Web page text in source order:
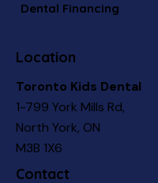
Dental Financing
Location
Toronto Kids Dental
1-799 York Mills Rd,
North York, ON
M3B 1X6
Contact